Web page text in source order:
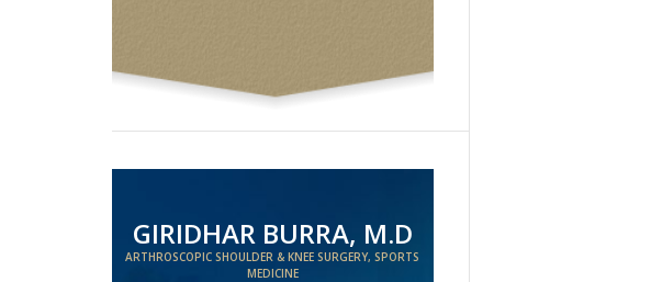
GIRIDHAR BURRA, M.D
ARTHROSCOPIC SHOULDER & KNEE SURGERY, SPORTS
MEDICINE